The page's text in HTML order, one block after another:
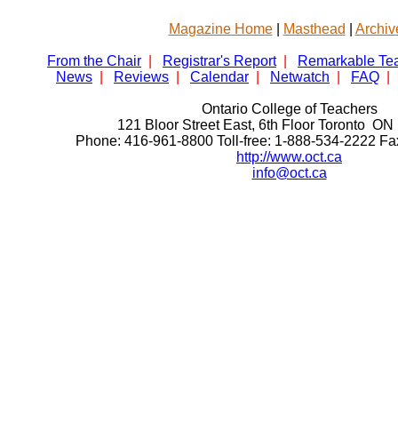
Magazine Home| Masthead
From the Chair Registrar's Report
Remarkable
News
Reviews Calendar Netwatch FAQ
Ontario College of Teachers
121 Bloor Street East, 6th Floor Toronto ON
Phone: 416-961-8800 Toll-free: 1-888-534-2222
http://www.oct.ca
info@oct.ca